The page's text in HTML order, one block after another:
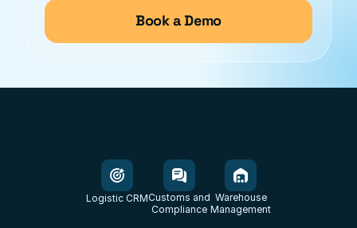
Logistic CRMCustoms and
Compliance
Warehouse
Management
Book a Demo